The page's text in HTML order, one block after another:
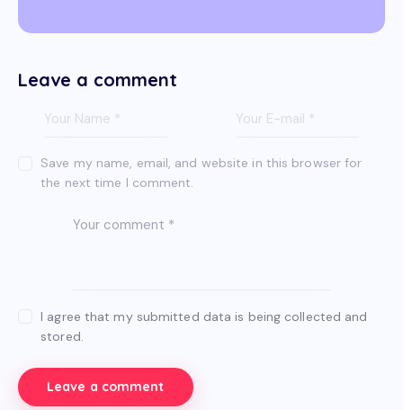
Leave a comment
Save my name, email, and website in this browser for
the next time I comment.
I agree that my submitted data is being collected and
stored.